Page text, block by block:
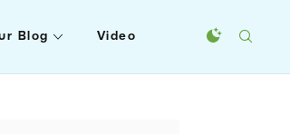
Blog Video